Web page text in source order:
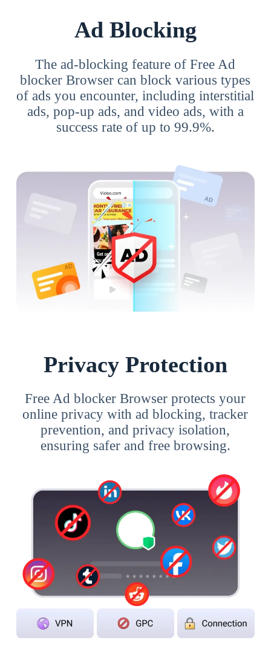
Ad Blocking
The ad-blocking feature of Free Ad
blocker Browser can block various types
of ads you encounter, including interstitial
ads, pop-up ads, and video ads, with a
success rate of up to 99.9%.
Privacy Protection
Free Ad blocker Browser protects your
online privacy with ad blocking, tracker
prevention, and privacy isolation,
ensuring safer and free browsing.